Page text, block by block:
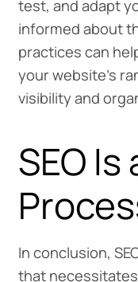
test, and adapt
informed about
practices can
your website’s
visibility and
SEO
In conclusion,
that